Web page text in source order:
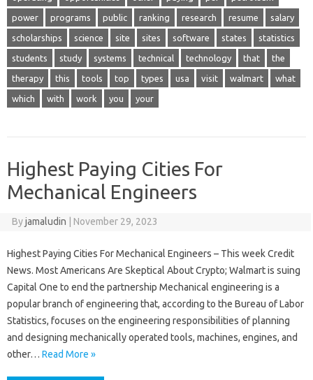
power programs public ranking research resume salary
scholarships science site sites software states statistics
students study systems technical technology that the
therapy this tools top types usa visit walmart what
which with work you your
Highest Paying Cities For
Mechanical Engineers
Byjamaludin November 29, 2023
Highest Paying Cities For Mechanical Engineers – This week Credit
News. Most Americans Are Skeptical About Crypto; Walmart is suing
Capital One to end the partnership Mechanical engineering is a
popular branch of engineering that, according to the Bureau of Labor
Statistics, focuses on the engineering responsibilities of planning
and designing mechanically operated tools, machines, engines, and
other… Read More »